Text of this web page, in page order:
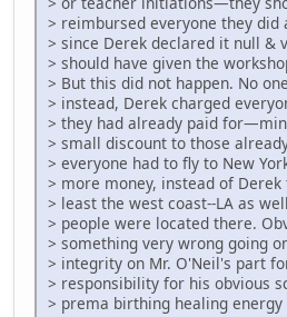
> reimbursed everyone they
> since Derek declared it null &
> should have given the
> But this did not happen. No
> instead, Derek charged
> they had already paid
> small discount to those
> everyone had to fly to New
> more money, instead of
> least the west coast--LA as
> people were located there.
> something very wrong going
> integrity on Mr. O'Neil's part
> responsibility for his obvious
> prema birthing healing energy